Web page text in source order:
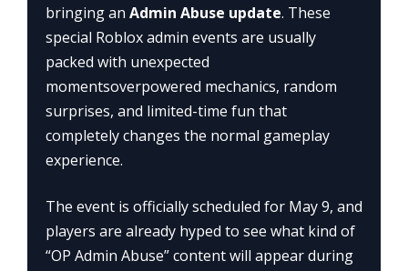
bringing an Admin Abuse update. These
special Roblox admin events are usually
packed with unexpected
momentsoverpowered mechanics, random
surprises, and limited-time fun that
completely changes the normal gameplay
experience.
The event is officially scheduled for May 9, and
players are already hyped to see what kind of
“OP Admin Abuse” content will appear during